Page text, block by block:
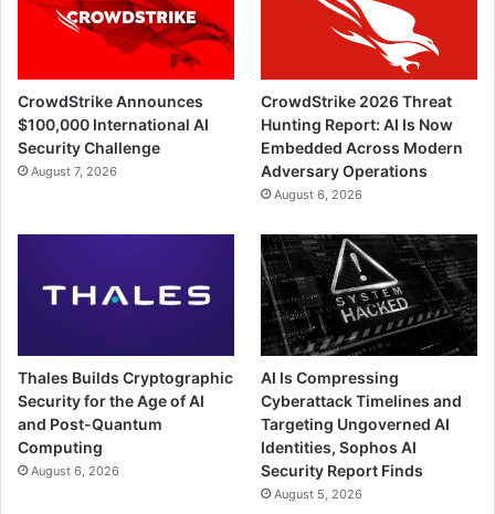
CrowdStrike Announces
$100,000 International AI
Security Challenge
August 7, 2026
CrowdStrike 2026 Threat
Hunting Report: AI Is Now
Embedded Across Modern
Adversary Operations
August 6, 2026
Thales Builds Cryptographic
Security for the Age of AI
and Post-Quantum
Computing
August 6, 2026
AI Is Compressing
Cyberattack Timelines and
Targeting Ungoverned AI
Identities, Sophos AI
Security Report Finds
August 5, 2026